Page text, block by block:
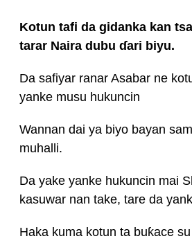
Kotun tafi da gidanka kan
tarar Naira dubu ɗari biyu.
Da safiyar ranar Asabar ne
yanke musu hukuncin
Wannan dai ya biyo bayan
muhalli.
Da yake yanke hukuncin mai
kasuwar nan take, tare da
Haka kuma kotun ta buƙace